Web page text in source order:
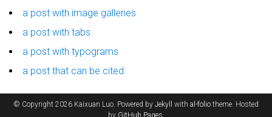
a post with image galleries
a post with tabs
a post with typograms
a post that can be cited
© Copyright 2026 Kaixuan Luo. Powered by Jekyll with al-folio theme. Hosted
by GitHub Pages